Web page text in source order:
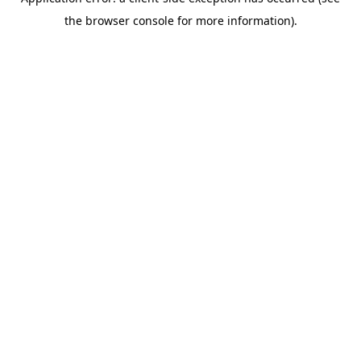
the browser console for more information).